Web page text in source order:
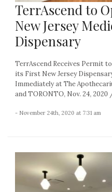
TerrAscend to
New Jersey
Dispensary
TerrAscend Receives Permit
its First New Jersey
Immediately at The
and TORONTO, Nov. 24,
- November 24th, 2020 at 7:31 am